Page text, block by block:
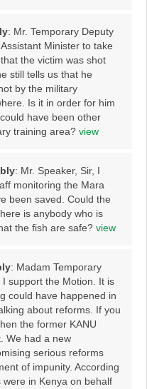
: Mr. Temporary Deputy
Minister to take
the victim was shot
still tells us that he
by the military
Is it in order for him
have been other
training area? view
: Mr. Speaker, Sir, I
monitoring the Mara
been saved. Could the
is anybody who is
the fish are safe? view
: Madam Temporary
support the Motion. It is
could have happened in
about reforms. If you
the former KANU
We had a new
serious reforms
of impunity. According
in Kenya on behalf